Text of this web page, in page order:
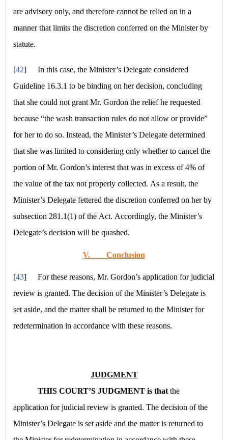
are advisory only, and therefore cannot be relied on in a
manner that limits the discretion conferred on the Minister by
statute.
[42]
In this case, the Minister’s Delegate considered
Guideline 16.3.1 to be binding on her decision, concluding
that she could not grant Mr. Gordon the relief he requested
because“the wash transaction rules do not allow or provide”
for her to do so. Instead, the Minister’s Delegate determined
that she was limited to considering only whether to cancel the
portion of Mr. Gordon’s interest that was in excess of 4% of
the value of the tax not properly collected. As a result, the
Minister’s Delegate fettered the discretion conferred on her by
subsection 281.1(1) of the Act. Accordingly, the Minister’s
Delegate’s decision will be quashed.
V. Conclusion
[43]
For these reasons, Mr. Gordon’s application for judicial
review is granted. The decision of the Minister’s Delegate is
set aside, and the matter shall be returned to the Minister for
redetermination in accordance with these reasons.
JUDGMENT
THIS COURT’S JUDGMENT is that the
application for judicial review is granted. The decision of the
Minister’s Delegate is set aside and the matter is returned to